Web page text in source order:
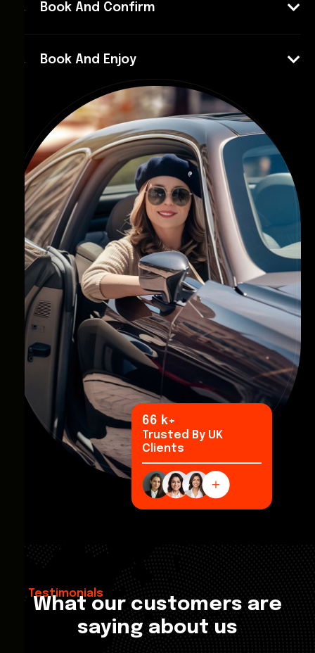
Book And Confirm
Book And Enjoy
92 k+
Trusted By UK
Clients
Testimonials
What our customers are
saying about us